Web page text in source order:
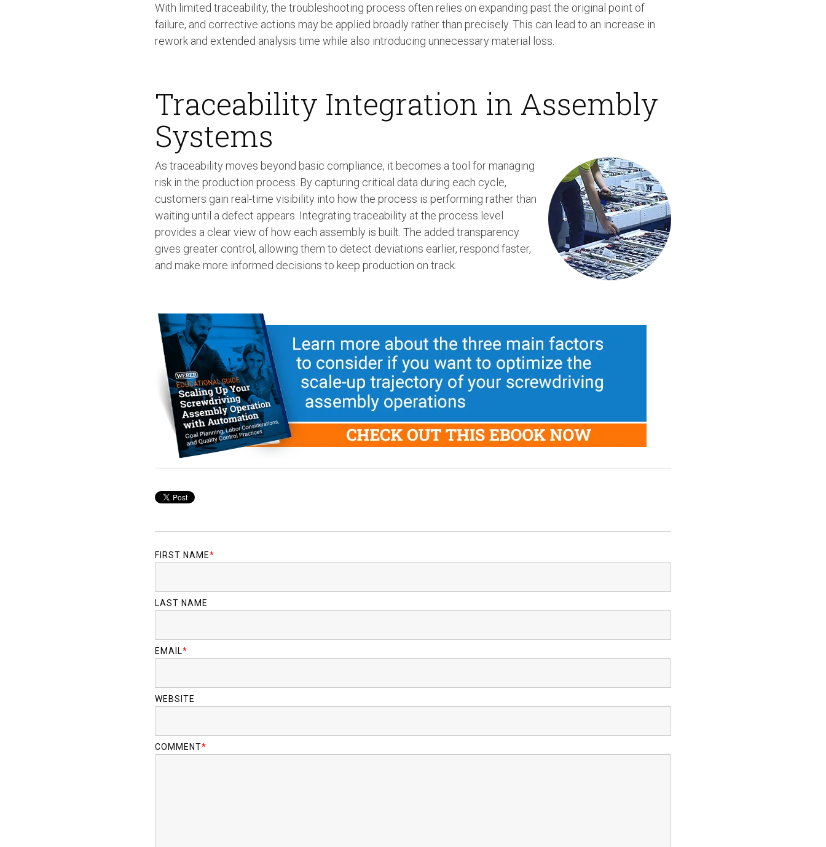
With limited traceability, the troubleshooting process often relies on expanding past the original point of
failure, and corrective actions may be applied broadly rather than precisely. This can lead to an increase in
rework and extended analysis time while also introducing unnecessary material loss.
Traceability Integration in Assembly
Systems
As traceability moves beyond basic compliance, it becomes a tool for managing
risk in the production process. By capturing critical data during each cycle,
customers gain real-time visibility into how the process is performing rather than
waiting until a defect appears. Integrating traceability at the process level
provides a clear view of how each assembly is built. The added transparency
gives greater control, allowing them to detect deviations earlier, respond faster,
and make more informed decisions to keep production on track.
FIRST NAME*
LAST NAME
EMAIL*
WEBSITE
COMMENT*